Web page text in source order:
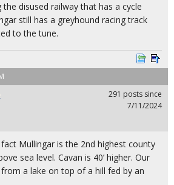
disused railway that has a cycle
still has a greyhound racing track
to the tune.
291 posts since
7/11/2024
Mullingar is the 2nd highest county
sea level. Cavan is 40’ higher. Our
a lake on top of a hill fed by an